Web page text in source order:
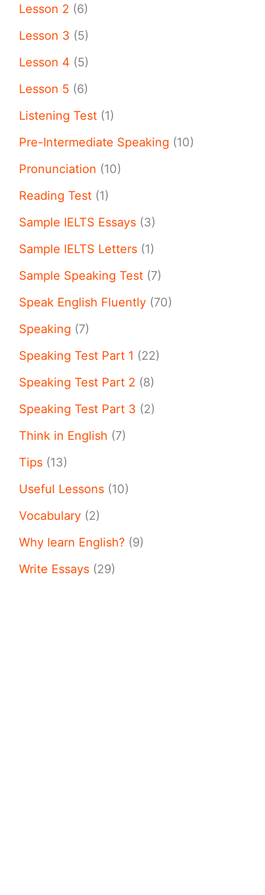
Lesson 2 (6)
Lesson 3 (5)
Lesson 4 (5)
Lesson 5 (6)
Listening Test (1)
Pre-Intermediate Speaking (10)
Pronunciation (10)
Reading Test (1)
Sample IELTS Essays (3)
Sample IELTS Letters (1)
Sample Speaking Test (7)
Speak English Fluently (70)
Speaking (7)
Speaking Test Part 1 (22)
Speaking Test Part 2 (8)
Speaking Test Part 3 (2)
Think in English (7)
Tips (13)
Useful Lessons (10)
Vocabulary (2)
Why learn English? (9)
Write Essays (29)